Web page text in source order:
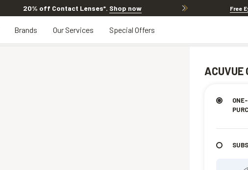
20% off Contact Lenses*. Shop now 20%
Free
Brands Our Services Special Offers
ACUVUE